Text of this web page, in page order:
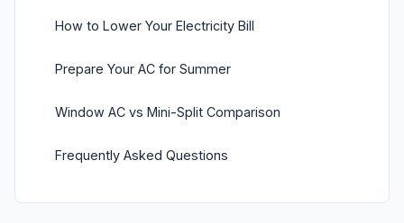
How to Lower Your Electricity Bill
Prepare Your AC for Summer
Window AC vs Mini-Split Comparison
Frequently Asked Questions